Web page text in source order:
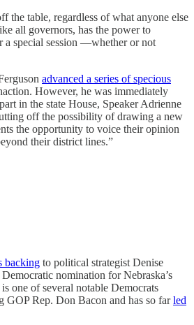
the table, regardless of what anyone else
all governors, has the power to
a special session —whether or not
advanced a series of specious
However, he was immediately
in the state House, Speaker Adrienne
off the possibility of drawing a new
the opportunity to voice their opinion
their district lines.”
backing to political strategist Denise
nomination for Nebraska’s
one of several notable Democrats
GOP Rep. Don Bacon and has so farled